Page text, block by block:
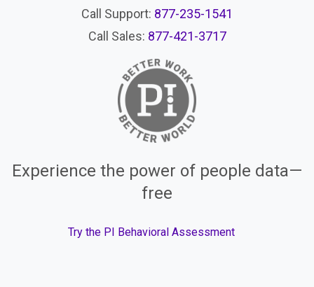
Call Support: 877-235-1541
Call Sales: 877-421-3717
Experience the power of people data—
free
Try the PI Behavioral Assessment